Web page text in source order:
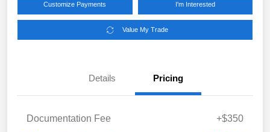
Customize Payments I'm Interested
Value My Trade
Details Pricing
Documentation Fee +$350